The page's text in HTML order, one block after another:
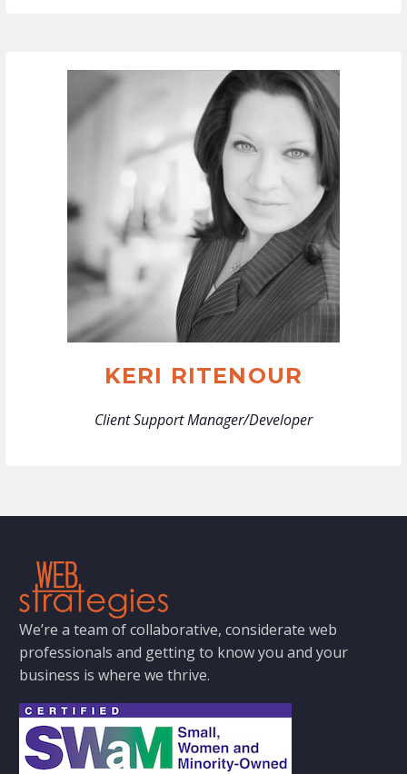
KERI RITENOUR
Client Support Manager/Developer
We’re a team of collaborative, considerate web
professionals and getting to know you and your
business is where we thrive.